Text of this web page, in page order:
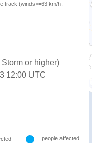
track (winds>=63 km/h,
or higher)
12:00 UTC
people affected